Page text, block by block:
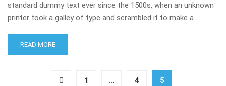
standard dummy text ever since the 1500s, when an unknown
printer took a galley of type and scrambled it to make a …
READ MORE
1 … 4 5